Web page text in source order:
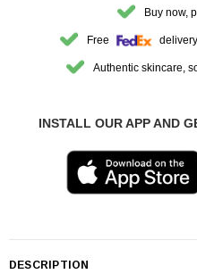
Buy now,
Free
Authentic skincare,
INSTALL OUR APP AND
DESCRIPTION